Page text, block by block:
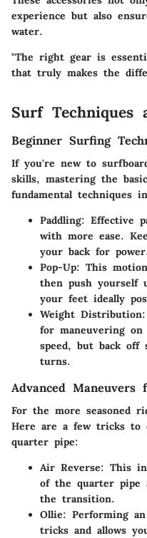
experience but also
water.
"The right gear is
that truly makes the
Surf Techniques
Beginner Surfing
If you're new to
skills, mastering the
fundamental techniques
Paddling: Effective
with more ease.
your back for
Pop-Up: This
then push yourself
your feet ideally
Weight Distribution
for maneuvering
speed, but back off
turns.
Advanced Maneuvers
For the more seasoned
Here are a few tricks to
quarter pipe:
Air Reverse: This
of the quarter pipe
the transition.
Ollie: Performing
tricks and allows